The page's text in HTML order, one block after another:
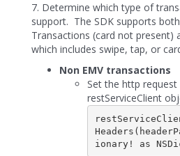
7. Determine which type of
support. The SDK supports
Transactions (card not present)
which includes swipe, tap, or
Non EMV transactions
Set the http
restServiceClient
ionary! as